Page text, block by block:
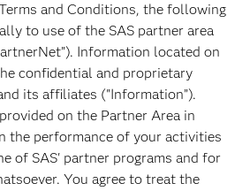
and Conditions, the following
to use of the SAS partner area
Information located on
confidential and proprietary
its affiliates ("Information”).
on the Partner Area in
the performance of your activities
of SAS' partner programs and for
You agree to treat the